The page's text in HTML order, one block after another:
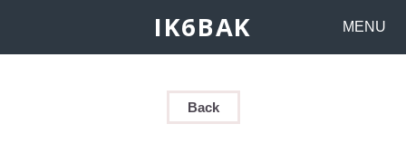
IK6BAK MENU
Back